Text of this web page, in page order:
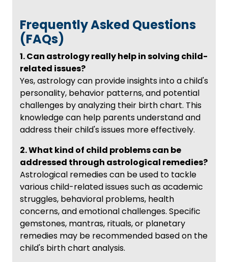
Frequently Asked Questions
(FAQs)
1. Can astrology really help in solving child-
related issues?
Yes, astrology can provide insights into a child's
personality, behavior patterns, and potential
challenges by analyzing their birth chart. This
knowledge can help parents understand and
address their child's issues more effectively.
2. What kind of child problems can be
addressed through astrological remedies?
Astrological remedies can be used to tackle
various child-related issues such as academic
struggles, behavioral problems, health
concerns, and emotional challenges. Specific
gemstones, mantras, rituals, or planetary
remedies may be recommended based on the
child's birth chart analysis.